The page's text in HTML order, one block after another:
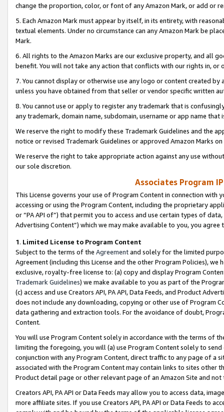
change the proportion, color, or font of any Amazon Mark, or add or
5. Each Amazon Mark must appear by itself, in its entirety, with
textual elements. Under no circumstance can any Amazon Mark be
Mark.
6. All rights to the Amazon Marks are our exclusive property, and all
benefit. You will not take any action that conflicts with our rights in, or
7. You cannot display or otherwise use any logo or content created
unless you have obtained from that seller or vendor specific written
8. You cannot use or apply to register any trademark that is
any trademark, domain name, subdomain, username or app name
We reserve the right to modify these Trademark Guidelines and the
notice or revised Trademark Guidelines or approved Amazon Marks
We reserve the right to take appropriate action against any use
our sole discretion.
Associates Program
This License governs your use of Program Content in connection
accessing or using the Program Content, including the proprietary
or “PA API of”) that permit you to access and use certain types of
Advertising Content”) which we may make available to you, you agree
1. Limited License to Program Content
Subject to the terms of the Agreementand solely for the limited
Agreement (including this License and the other Program Policies),
exclusive, royalty-free license to: (a) copy and display Program
Trademark Guidelines) we make available to you as part of the
(c) access and use Creators API, PA API, Data Feeds, and Product
does not include any downloading, copying or other use of Program
data gathering and extraction tools. For the avoidance of doubt,
Content.
You will use Program Content solely in accordance with the terms of
limiting the foregoing, you will (a) use Program Content solely to
conjunction with any Program Content, direct traffic to any page of a
associated with the Program Content may contain links to sites other
Product detail page or other relevant page of an Amazon Site and not
Creators API, PA API or Data Feeds may allow you to access data,
more affiliate sites. If you use Creators API, PA API or Data Feeds to